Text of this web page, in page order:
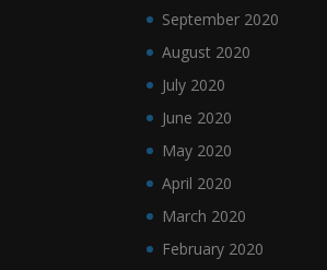
September 2020
August 2020
July 2020
June 2020
May 2020
April 2020
March 2020
February 2020